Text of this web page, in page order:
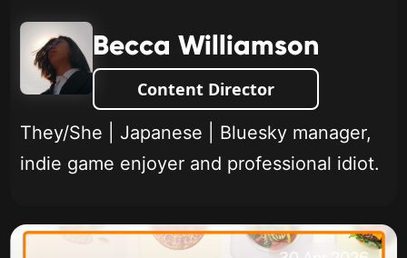
Becca Williamson
Content Director
They/She | Japanese | Bluesky manager,
indie game enjoyer and professional idiot.